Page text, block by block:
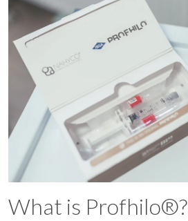
What is Profhilo®?